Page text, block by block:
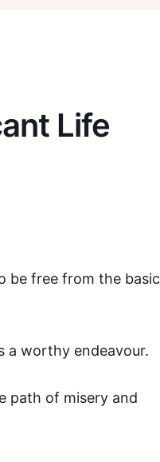
Life
be free from the basic
a worthy endeavour.
path of misery and